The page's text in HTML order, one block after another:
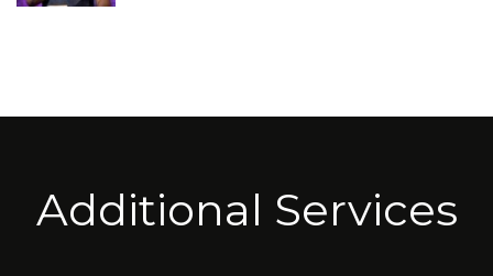
Additional Services